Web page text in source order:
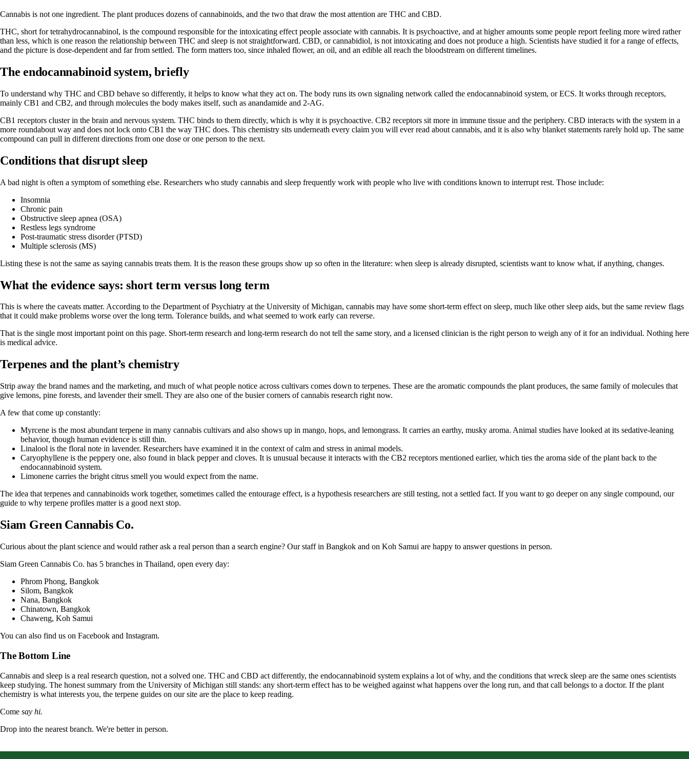
Cannabis is not one ingredient. The plant produces dozens of cannabinoids, and the two that draw the most attention are THC and CBD.
THC, short for tetrahydrocannabinol, is the compound responsible for the intoxicating effect people associate with cannabis. It is psychoactive, and at higher amounts some people report feeling more wired rather
than less, which is one reason the relationship between THC and sleep is not straightforward. CBD, or cannabidiol, is not intoxicating and does not produce a high. Scientists have studied it for a range of effects,
and the picture is dose-dependent and far from settled. The form matters too, since inhaled flower, an oil, and an edible all reach the bloodstream on different timelines.
The endocannabinoid system, briefly
To understand why THC and CBD behave so differently, it helps to know what they act on. The body runs its own signaling network called the endocannabinoid system, or ECS. It works through receptors,
mainly CB1 and CB2, and through molecules the body makes itself, such as anandamide and 2-AG.
CB1 receptors cluster in the brain and nervous system. THC binds to them directly, which is why it is psychoactive. CB2 receptors sit more in immune tissue and the periphery. CBD interacts with the system in a
more roundabout way and does not lock onto CB1 the way THC does. This chemistry sits underneath every claim you will ever read about cannabis, and it is also why blanket statements rarely hold up. The same
compound can pull in different directions from one dose or one person to the next.
Conditions that disrupt sleep
A bad night is often a symptom of something else. Researchers who study cannabis and sleep frequently work with people who live with conditions known to interrupt rest. Those include:
Insomnia
Chronic pain
Obstructive sleep apnea (OSA)
Restless legs syndrome
Post-traumatic stress disorder (PTSD)
Multiple sclerosis (MS)
Listing these is not the same as saying cannabis treats them. It is the reason these groups show up so often in the literature: when sleep is already disrupted, scientists want to know what, if anything, changes.
What the evidence says: short term versus long term
This is where the caveats matter. According to the Department of Psychiatry at the University of Michigan, cannabis may have some short-term effect on sleep, much like other sleep aids, but the same review flags
that it could make problems worse over the long term. Tolerance builds, and what seemed to work early can reverse.
That is the single most important point on this page. Short-term research and long-term research do not tell the same story, and a licensed clinician is the right person to weigh any of it for an individual. Nothing here
is medical advice.
Terpenes and the plant’s chemistry
Strip away the brand names and the marketing, and much of what people notice across cultivars comes down to terpenes. These are the aromatic compounds the plant produces, the same family of molecules that
give lemons, pine forests, and lavender their smell. They are also one of the busier corners of cannabis research right now.
A few that come up constantly:
Myrcene is the most abundant terpene in many cannabis cultivars and also shows up in mango, hops, and lemongrass. It carries an earthy, musky aroma. Animal studies have looked at its sedative-leaning
behavior, though human evidence is still thin.
Linalool is the floral note in lavender. Researchers have examined it in the context of calm and stress in animal models.
Caryophyllene is the peppery one, also found in black pepper and cloves. It is unusual because it interacts with the CB2 receptors mentioned earlier, which ties the aroma side of the plant back to the
endocannabinoid system.
Limonene carries the bright citrus smell you would expect from the name.
The idea that terpenes and cannabinoids work together, sometimes called the entourage effect, is a hypothesis researchers are still testing, not a settled fact. If you want to go deeper on any single compound, our
guide to why terpene profiles matteris a good next stop.
Siam Green Cannabis Co.
Curious about the plant science and would rather ask a real person than a search engine? Our staff in Bangkok and on Koh Samui are happy to answer questions in person.
Siam Green Cannabis Co. has 5 branches in Thailand, open every day:
Phrom Phong, Bangkok
Silom, Bangkok
Nana, Bangkok
Chinatown, Bangkok
Chaweng, Koh Samui
You can also find us on Facebook and Instagram.
The Bottom Line
Cannabis and sleep is a real research question, not a solved one. THC and CBD act differently, the endocannabinoid system explains a lot of why, and the conditions that wreck sleep are the same ones scientists
keep studying. The honest summary from the University of Michigan still stands: any short-term effect has to be weighed against what happens over the long run, and that call belongs to a doctor. If the plant
chemistry is what interests you, the terpene guides on our site are the place to keep reading.
Come say hi.
Drop into the nearest branch. We're better in person.